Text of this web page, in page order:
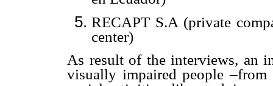
RECAPT S.A (private
center)
As result of the interviews, an
visually impaired people